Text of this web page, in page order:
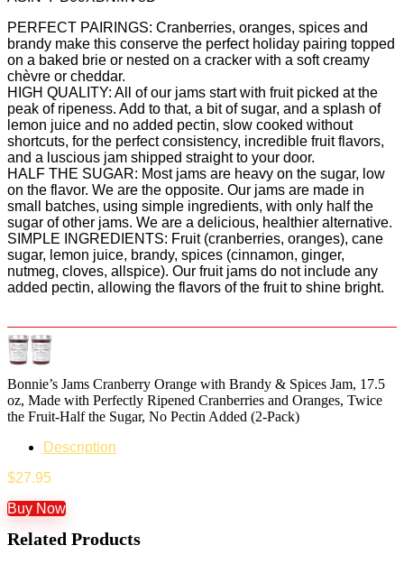
PERFECT PAIRINGS: Cranberries, oranges, spices and
brandy make this conserve the perfect holiday pairing topped
on a baked brie or nested on a cracker with a soft creamy
chèvre or cheddar.
HIGH QUALITY: All of our jams start with fruit picked at the
peak of ripeness. Add to that, a bit of sugar, and a splash of
lemon juice and no added pectin, slow cooked without
shortcuts, for the perfect consistency, incredible fruit flavors,
and a luscious jam shipped straight to your door.
HALF THE SUGAR: Most jams are heavy on the sugar, low
on the flavor. We are the opposite. Our jams are made in
small batches, using simple ingredients, with only half the
sugar of other jams. We are a delicious, healthier alternative.
SIMPLE INGREDIENTS: Fruit (cranberries, oranges), cane
sugar, lemon juice, brandy, spices (cinnamon, ginger,
nutmeg, cloves, allspice). Our fruit jams do not include any
added pectin, allowing the flavors of the fruit to shine bright.
Bonnie’s Jams Cranberry Orange with Brandy & Spices Jam, 17.5
oz, Made with Perfectly Ripened Cranberries and Oranges, Twice
the Fruit-Half the Sugar, No Pectin Added (2-Pack)
Description
$27.95
Buy Now
Related Products